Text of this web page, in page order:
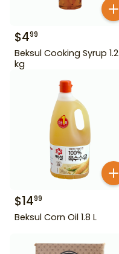
$499
Beksul Cooking Syrup 1.2
kg
$1499
Beksul Corn Oil 1.8 L